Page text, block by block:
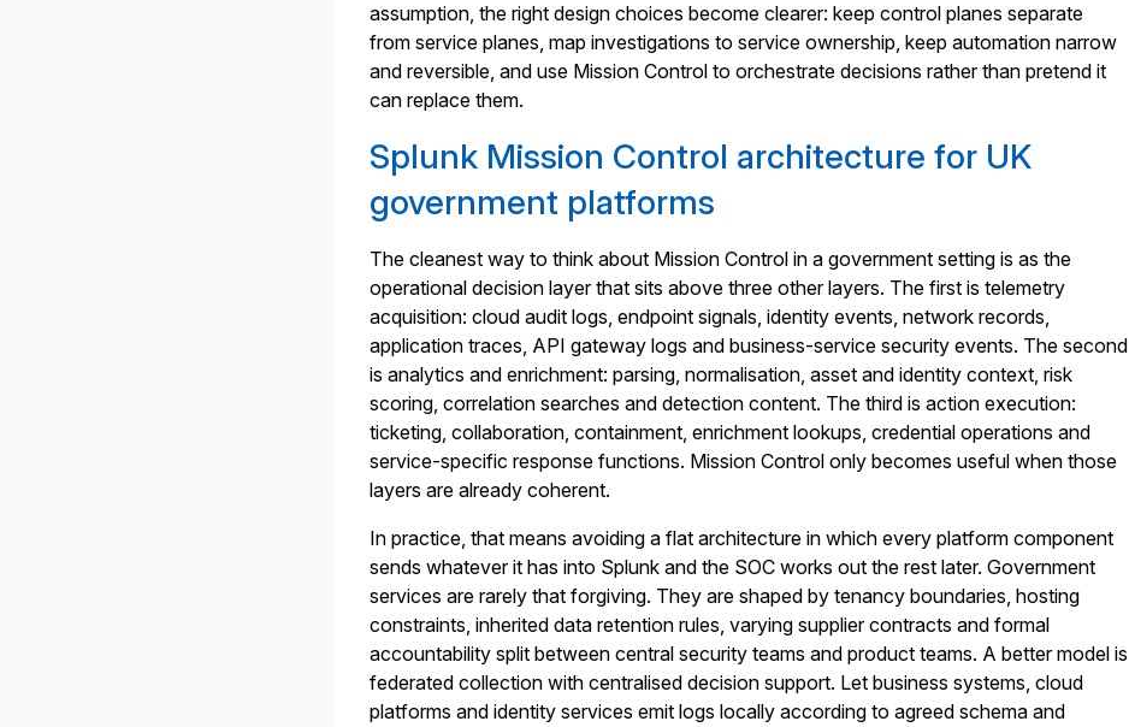
assumption, the right design choices become clearer: keep control planes separate
from service planes, map investigations to service ownership, keep automation narrow
and reversible, and use Mission Control to orchestrate decisions rather than pretend it
can replace them.
Splunk Mission Control architecture for UK
government platforms
The cleanest way to think about Mission Control in a government setting is as the
operational decision layer that sits above three other layers. The first is telemetry
acquisition: cloud audit logs, endpoint signals, identity events, network records,
application traces, API gateway logs and business-service security events. The second
is analytics and enrichment: parsing, normalisation, asset and identity context, risk
scoring, correlation searches and detection content. The third is action execution:
ticketing, collaboration, containment, enrichment lookups, credential operations and
service-specific response functions. Mission Control only becomes useful when those
layers are already coherent.
In practice, that means avoiding a flat architecture in which every platform component
sends whatever it has into Splunk and the SOC works out the rest later. Government
services are rarely that forgiving. They are shaped by tenancy boundaries, hosting
constraints, inherited data retention rules, varying supplier contracts and formal
accountability split between central security teams and product teams. A better model is
federated collection with centralised decision support. Let business systems, cloud
platforms and identity services emit logs locally according to agreed schema and